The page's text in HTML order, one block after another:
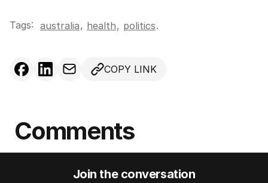
Tags: australia, health, politics.
COPY LINK
Comments
Join the conversation